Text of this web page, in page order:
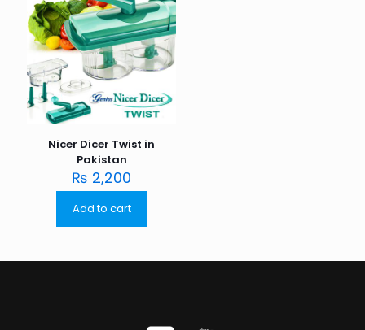
Nicer Dicer Twist in
Pakistan
₨ 2,200
Add to cart